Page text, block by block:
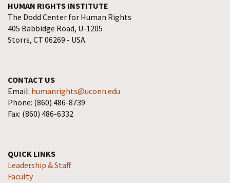
HUMAN RIGHTS INSTITUTE
The Dodd Center for Human Rights
405 Babbidge Road, U-1205
Storrs, CT 06269 - USA
CONTACT US
Email: humanrights@uconn.edu
Phone: (860) 486-8739
Fax: (860) 486-6332
QUICK LINKS
Leadership & Staff
Faculty